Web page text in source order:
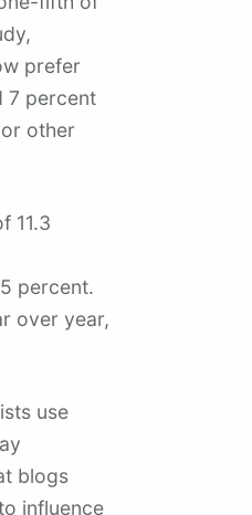
prefer
7 percent
other
11.3
percent.
over year,
use
blogs
influence